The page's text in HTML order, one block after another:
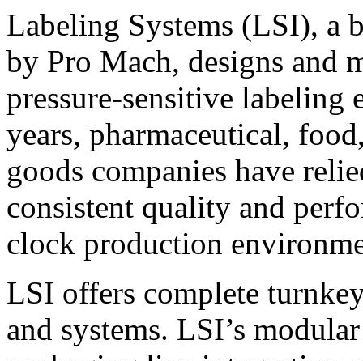
Labeling Systems (LSI), a
by Pro Mach, designs and
pressure-sensitive labeling
years, pharmaceutical,
goods companies have
consistent quality and
clock production
LSI offers complete
and systems. LSI’s